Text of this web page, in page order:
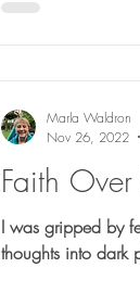
Faith Over
I was gripped by
thoughts into dark
Marla Waldron
Nov 26, 2022